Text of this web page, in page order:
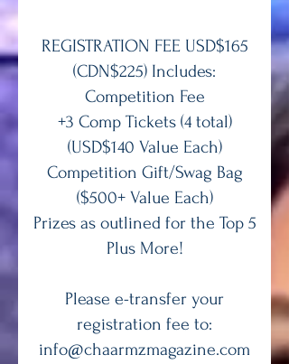
REGISTRATION FEE USD$165
(CDN$225) Includes:
Competition Fee
+3 Comp Tickets (4 total)
(USD$140 Value Each)
Competition Gift/Swag Bag
($500+ Value Each)
Prizes as outlined for the Top 5
Plus More!
Please e-transfer your
registration fee to:
info@chaarmzmagazine.com